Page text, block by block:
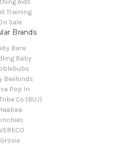
Aids
Training
Sale
Brands
Bare
Baby
Beehinds
Pop In
Co (BUJ)
Grovia